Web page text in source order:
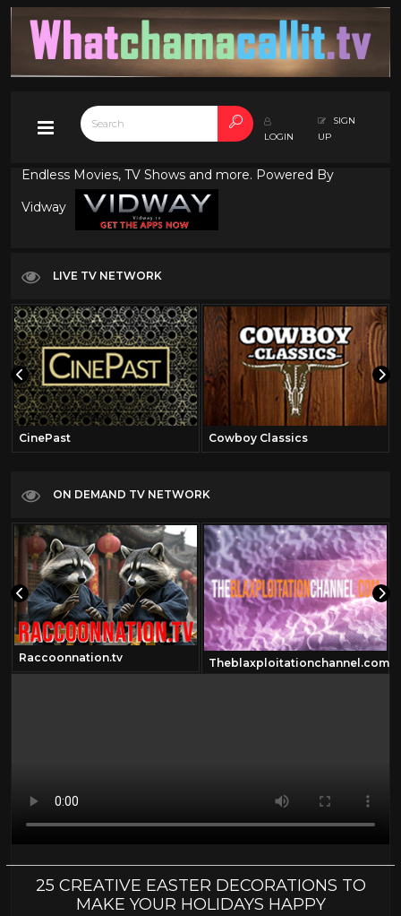
LOGIN
SIGN
UP
Endless Movies, TV Shows and more. Powered By
Vidway
LIVE TV NETWORK
CinePast Cowboy Classics
ON DEMAND TV NETWORK
Raccoonnation.tv Theblaxploitationchannel.com
25 CREATIVE EASTER DECORATIONS TO
MAKE YOUR HOLIDAYS HAPPY